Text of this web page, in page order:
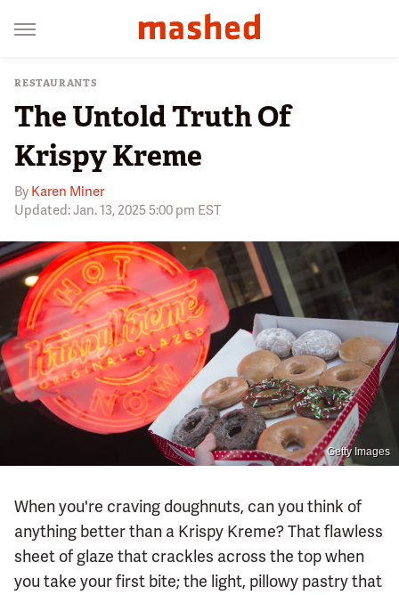
RESTAURANTS
The Untold Truth Of
Krispy Kreme
By Karen Miner
Updated: Jan. 13, 2025 5:00 pm EST
Getty Images
When you're craving doughnuts, can you think of
anything better than a Krispy Kreme? That flawless
sheet of glaze that crackles across the top when
you take your first bite; the light, pillowy pastry that